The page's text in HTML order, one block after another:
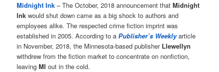
Midnight Ink – The October, 2018 announcement thatMidnight
Ink would shut down came as a big shock to authors and
employees alike. The respected crime fiction imprint was
established in 2005. According to aPublisher’s Weekly article
in November, 2018, the Minnesota-based publisher Llewellyn
withdrew from the fiction market to concentrate on nonfiction,
leavingMI out in the cold.